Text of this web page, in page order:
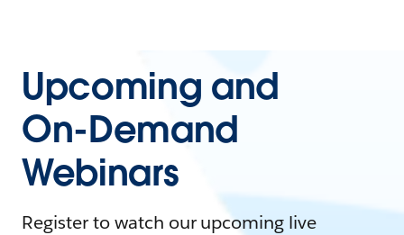
Upcoming and
On-Demand
Webinars
Register to watch our upcoming live